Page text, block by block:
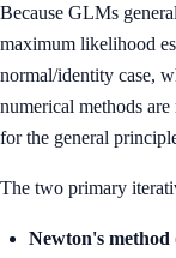
Because GLMs
maximum likelihood
normal/identity case,
numerical methods are
for the general
The two primary
Newton's